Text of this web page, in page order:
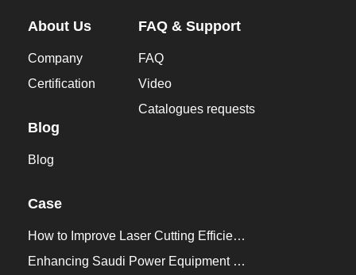
About Us
Company
Certification
Blog
Blog
FAQ & Support
FAQ
Video
Catalogues requests
Case
How to Improve Laser Cutting Efficiency？
Enhancing Saudi Power Equipment Production with HVR MAG Lifting Solutions